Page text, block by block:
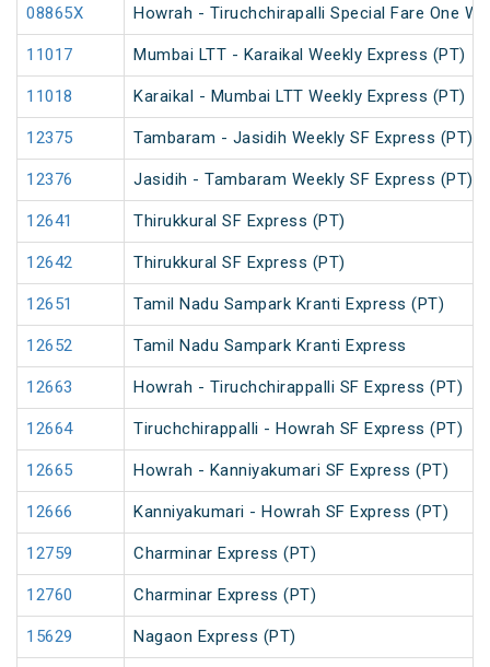
08865X Howrah - Tiruchchirapalli Special Fare One
11017 Mumbai LTT - Karaikal Weekly Express (PT)
11018 Karaikal - Mumbai LTT Weekly Express (PT)
12375 Tambaram - Jasidih Weekly SF Express (PT)
12376 Jasidih - Tambaram Weekly SF Express (PT)
12641 Thirukkural SF Express (PT)
12642 Thirukkural SF Express (PT)
12651 Tamil Nadu Sampark Kranti Express (PT)
12652 Tamil Nadu Sampark Kranti Express
12663 Howrah - Tiruchchirappalli SF Express (PT)
12664 Tiruchchirappalli - Howrah SF Express (PT)
12665 Howrah - Kanniyakumari SF Express (PT)
12666 Kanniyakumari - Howrah SF Express (PT)
12759 Charminar Express (PT)
12760 Charminar Express (PT)
15629 Nagaon Express (PT)